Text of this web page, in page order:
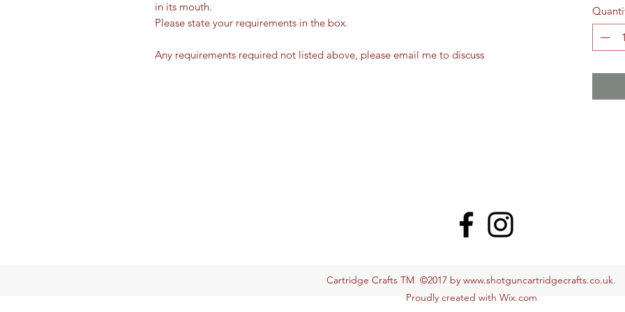
in its mouth.
Please state your requirements in the box.
Any requirements required not listed above, please email me to discuss
Cartridge Crafts TM ©2017 by www.shotguncartridgecrafts.co.uk.
Proudly created with Wix.com